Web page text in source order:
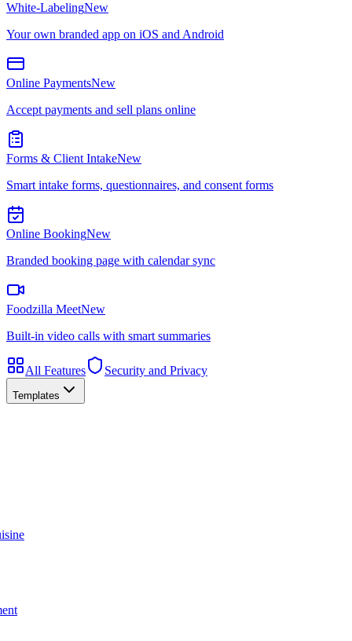
White-LabelingNew
Your own branded app on iOS and Android
Online PaymentsNew
Accept payments and sell plans online
Forms & Client IntakeNew
Smart intake forms, questionnaires, and consent forms
Online BookingNew
Branded booking page with calendar sync
Foodzilla MeetNew
Built-in video calls with smart summaries
All Features Security and Privacy
Templates